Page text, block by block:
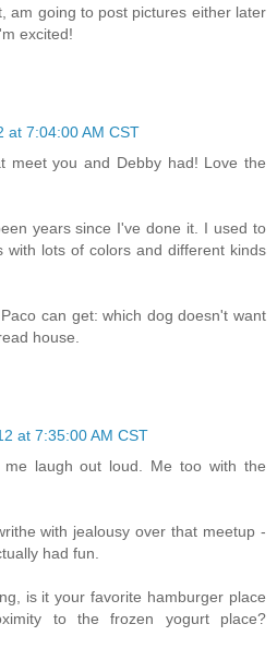
am going to post pictures either later
excited!
at 7:04:00 AM CST
meet you and Debby had! Love the
years since I've done it. I used to
with lots of colors and different kinds
can get: which dog doesn't want
house.
at 7:35:00 AM CST
me laugh out loud. Me too with the
with jealousy over that meetup -
had fun.
is it your favorite hamburger place
to the frozen yogurt place?